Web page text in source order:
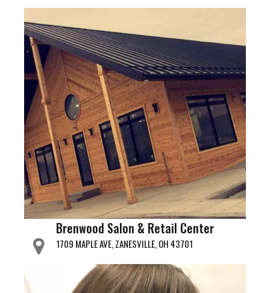
Brenwood Salon & Retail Center
1709 MAPLE AVE, ZANESVILLE, OH 43701